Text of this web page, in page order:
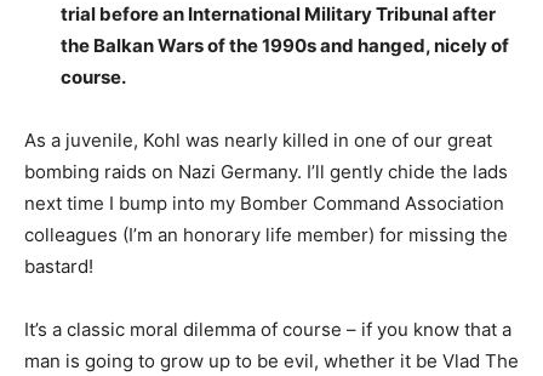
trial before an International Military Tribunal after
the Balkan Wars of the 1990s and hanged, nicely of
course.
As a juvenile, Kohl was nearly killed in one of our great
bombing raids on Nazi Germany. I’ll gently chide the lads
next time I bump into my Bomber Command Association
colleagues (I’m an honorary life member) for missing the
bastard!
It’s a classic moral dilemma of course – if you know that a
man is going to grow up to be evil, whether it be Vlad The